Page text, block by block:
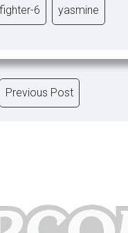
6 yasmine
Previous Post